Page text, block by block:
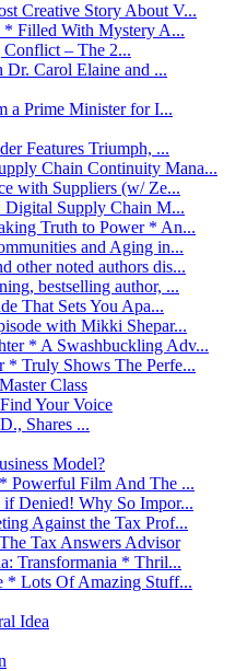
Creative Story About V...
Filled With Mystery A...
– The 2...
Carol Elaine and ...
a Prime Minister for I...
Features Triumph, ...
Chain Continuity Mana...
with Suppliers (w/ Ze...
Digital Supply Chain M...
Truth to Power * An...
and Aging in...
other noted authors dis...
bestselling author, ...
That Sets You Apa...
with Mikki Shepar...
* A Swashbuckling Adv...
* Truly Shows The Perfe...
Class
Your Voice
Shares ...
Model?
Powerful Film And The ...
Denied! Why So Impor...
Against the Tax Prof...
Tax Answers Advisor
Transformania * Thril...
* Lots Of Amazing Stuff...
Idea